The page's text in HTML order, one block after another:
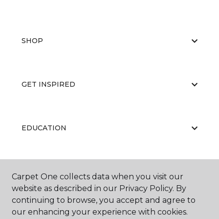
SHOP
GET INSPIRED
EDUCATION
ABOUT US
Carpet One collects data when you visit our
website as described in our Privacy Policy. By
continuing to browse, you accept and agree to
our enhancing your experience with cookies.